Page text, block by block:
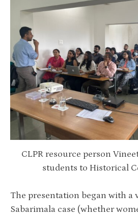
CLPR resource person
students to Historical
The presentation began with a
Sabarimala case (whether